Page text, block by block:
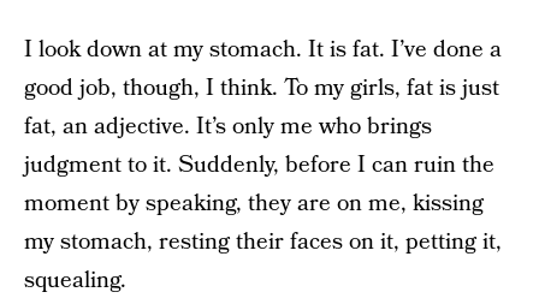
I look down at my stomach. It is fat. I’ve done a
good job, though, I think. To my girls, fat is just
fat, an adjective. It’s only me who brings
judgment to it. Suddenly, before I can ruin the
moment by speaking, they are on me, kissing
my stomach, resting their faces on it, petting it,
squealing.